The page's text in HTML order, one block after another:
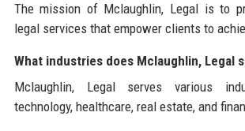
The mission of Mclaughlin, Legal is to
legal services that empower clients to
What industries does Mclaughlin, Legal
Mclaughlin, Legal serves various
technology, healthcare, real estate, and